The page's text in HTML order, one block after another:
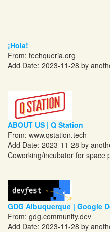
¡Hola!
From: techqueria.org
Add Date: 2023-11-28 by
ABOUT US | Q Station
From: www.qstation.tech
Add Date: 2023-11-28 by
Coworking/incubator for space
GDG Albuquerque | Google
From: gdg.community.dev
Add Date: 2023-11-28 by